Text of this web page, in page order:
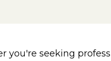
you're seeking